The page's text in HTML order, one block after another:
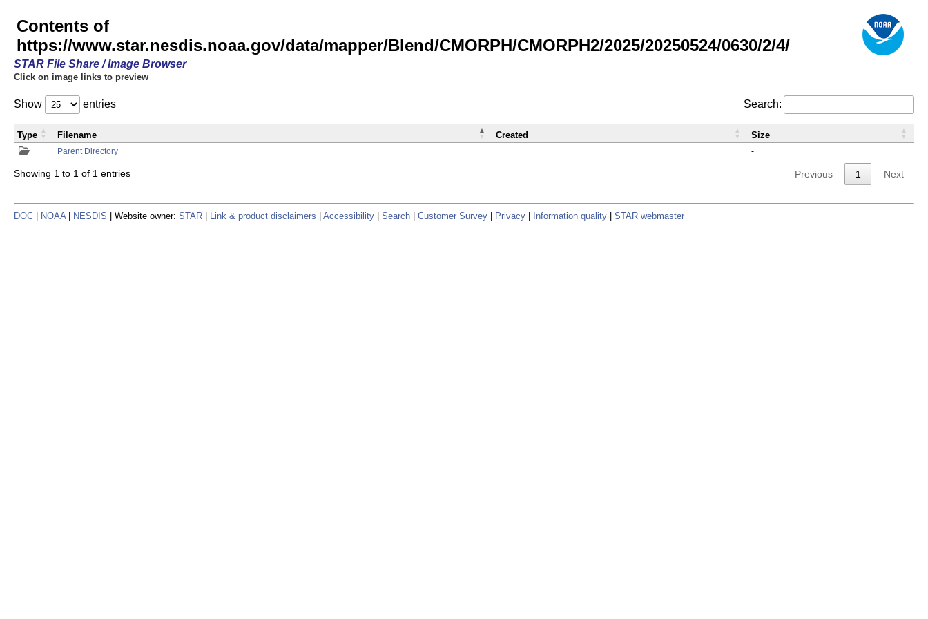
Contents of
https://www.star.nesdis.noaa.gov/data/mapper/Blend/CMORPH/CMORPH2/2025/20250524/0630/2/4/
STAR File Share / Image Browser
Click on image links to preview
Show entries Search:
Parent Directory -
Type Filename Created Size
Showing 1 to 1 of 1 entries Previous 1 Next
DOC NOAA NESDIS | Website owner: STAR Link & product disclaimers Accessibility Search Customer Survey Privacy Information quality STAR webmaster